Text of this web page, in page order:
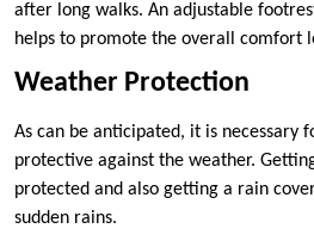
after long walks. An adjustable
helps to promote the overall comfort
Weather Protection
As can be anticipated, it is necessary
protective against the weather.
protected and also getting a rain
sudden rains.